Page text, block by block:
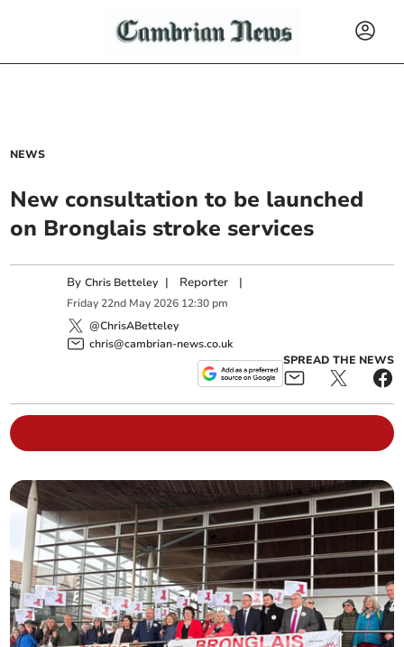
NEWS
New consultation to be launched
on Bronglais stroke services
ByChris Betteley | Reporter |
Friday 22nd May 2026 12:30 pm
@ChrisABetteley
chris@cambrian-news.co.uk
SPREAD THE NEWS